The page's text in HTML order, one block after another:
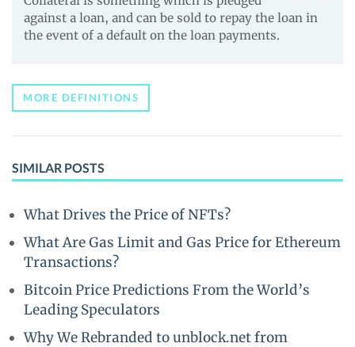
against a loan, and can be sold to repay the loan in
the event of a default on the loan payments.
MORE DEFINITIONS
SIMILAR POSTS
What Drives the Price of NFTs?
What Are Gas Limit and Gas Price for Ethereum
Transactions?
Bitcoin Price Predictions From the World’s
Leading Speculators
Why We Rebranded to unblock.net from